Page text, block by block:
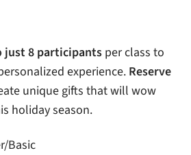
just 8 participants per class to
experience.Reserve
unique gifts that will wow
holiday season.
Basic